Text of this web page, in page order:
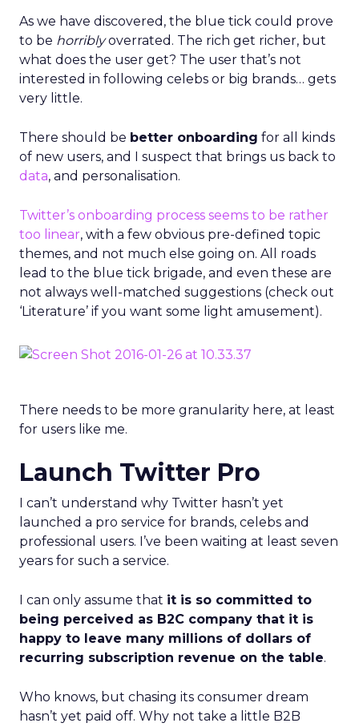
As we have discovered, the blue tick could prove
to be horriblyoverrated. The rich get richer, but
what does the user get? The user that’s not
interested in following celebs or big brands… gets
very little.
There should be better onboarding for all kinds
of new users, and I suspect that brings us back to
data, and personalisation.
Twitter’s onboarding process seems to be rather
too linear, with a few obvious pre-defined topic
themes, and not much else going on. All roads
lead to the blue tick brigade, and even these are
not always well-matched suggestions (check out
‘Literature’ if you want some light amusement).
There needs to be more granularity here, at least
for users like me.
Launch Twitter Pro
I can’t understand why Twitter hasn’t yet
launched a pro service for brands, celebs and
professional users. I’ve been waiting at least seven
years for such a service.
I can only assume that it is so committed to
being perceived as B2C company that it is
happy to leave many millions of dollars of
recurring subscription revenue on the table.
Who knows, but chasing its consumer dream
hasn’t yet paid off. Why not take a little B2B